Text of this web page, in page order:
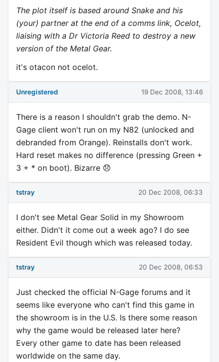
The plot itself is based around Snake and his
(your) partner at the end of a comms link, Ocelot,
liaising with a Dr Victoria Reed to destroy a new
version of the Metal Gear.
it's otacon not ocelot.
Unregistered 19 Dec 2008, 13:46
There is a reason I shouldn't grab the demo. N-
Gage client won't run on my N82 (unlocked and
debranded from Orange). Reinstalls don't work.
Hard reset makes no difference (pressing Green +
3 + * on boot). Bizarre 😞
tstray 20 Dec 2008, 06:33
I don't see Metal Gear Solid in my Showroom
either. Didn't it come out a week ago? I do see
Resident Evil though which was released today.
tstray 20 Dec 2008, 06:53
Just checked the official N-Gage forums and it
seems like everyone who can't find this game in
the showroom is in the U.S. Is there some reason
why the game would be released later here?
Every other game to date has been released
worldwide on the same day.